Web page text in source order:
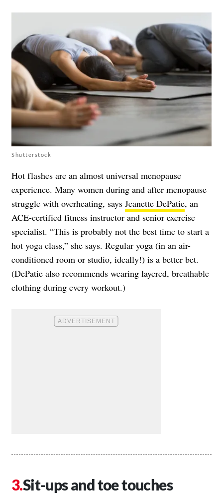
Shutterstock
Hot flashes are an almost universal menopause
experience. Many women during and after menopause
struggle with overheating, says Jeanette DePatie, an
ACE-certified fitness instructor and senior exercise
specialist. “This is probably not the best time to start a
hot yoga class,” she says. Regular yoga (in an air-
conditioned room or studio, ideally!) is a better bet.
(DePatie also recommends wearing layered, breathable
clothing during every workout.)
Sit-ups and toe touches